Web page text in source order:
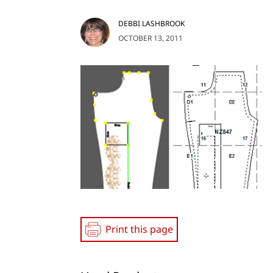
OCTOBER 13, 2011
DEBBI LASHBROOK
Print this page